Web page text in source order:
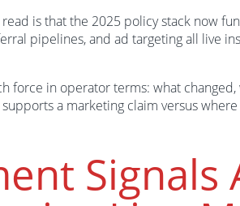
is that the 2025 policy stack now
pipelines, and ad targeting all live
force in operator terms: what
a marketing claim versus
Signals